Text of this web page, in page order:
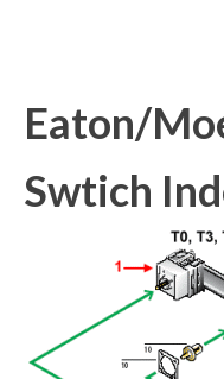
Eaton/
Swtich